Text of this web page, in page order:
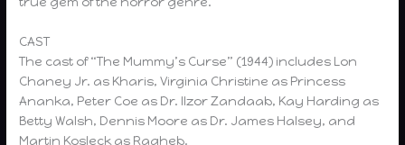
CAST
The cast of “The Mummy’s Curse” (1944) includes Lon
Chaney Jr. as Kharis, Virginia Christine as Princess
Ananka, Peter Coe as Dr. Ilzor Zandaab, Kay Harding as
Betty Walsh, Dennis Moore as Dr. James Halsey, and
Martin Kosleck as Ragheb.